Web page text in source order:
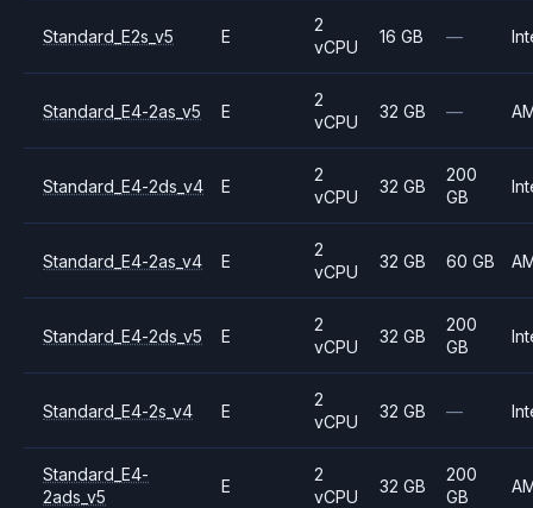
Standard_E2s_v5 E
2
vCPU
16 GB —
Standard_E4-2as_v5 E
2
vCPU
32 GB —
Standard_E4-2ds_v4 E
2
vCPU
32 GB
200
GB
Standard_E4-2as_v4 E
2
vCPU
32 GB 60 GB
Standard_E4-2ds_v5 E
2
vCPU
32 GB
200
GB
Standard_E4-2s_v4 E
2
vCPU
32 GB —
Standard_E4-
2ads_v5
E
2
vCPU
32 GB
200
GB